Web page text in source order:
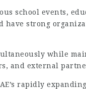
school events,
have strong
while
and external
rapidly